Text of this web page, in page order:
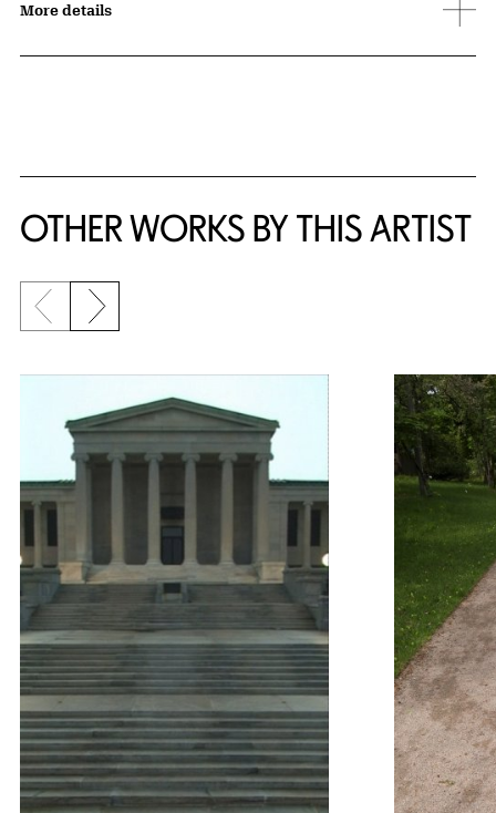
More details
OTHER WORKS BY THIS ARTIST
Previous slide
Next slide